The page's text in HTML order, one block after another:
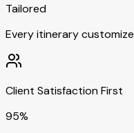
Tailored
Every itinerary
Client Satisfaction First
95%